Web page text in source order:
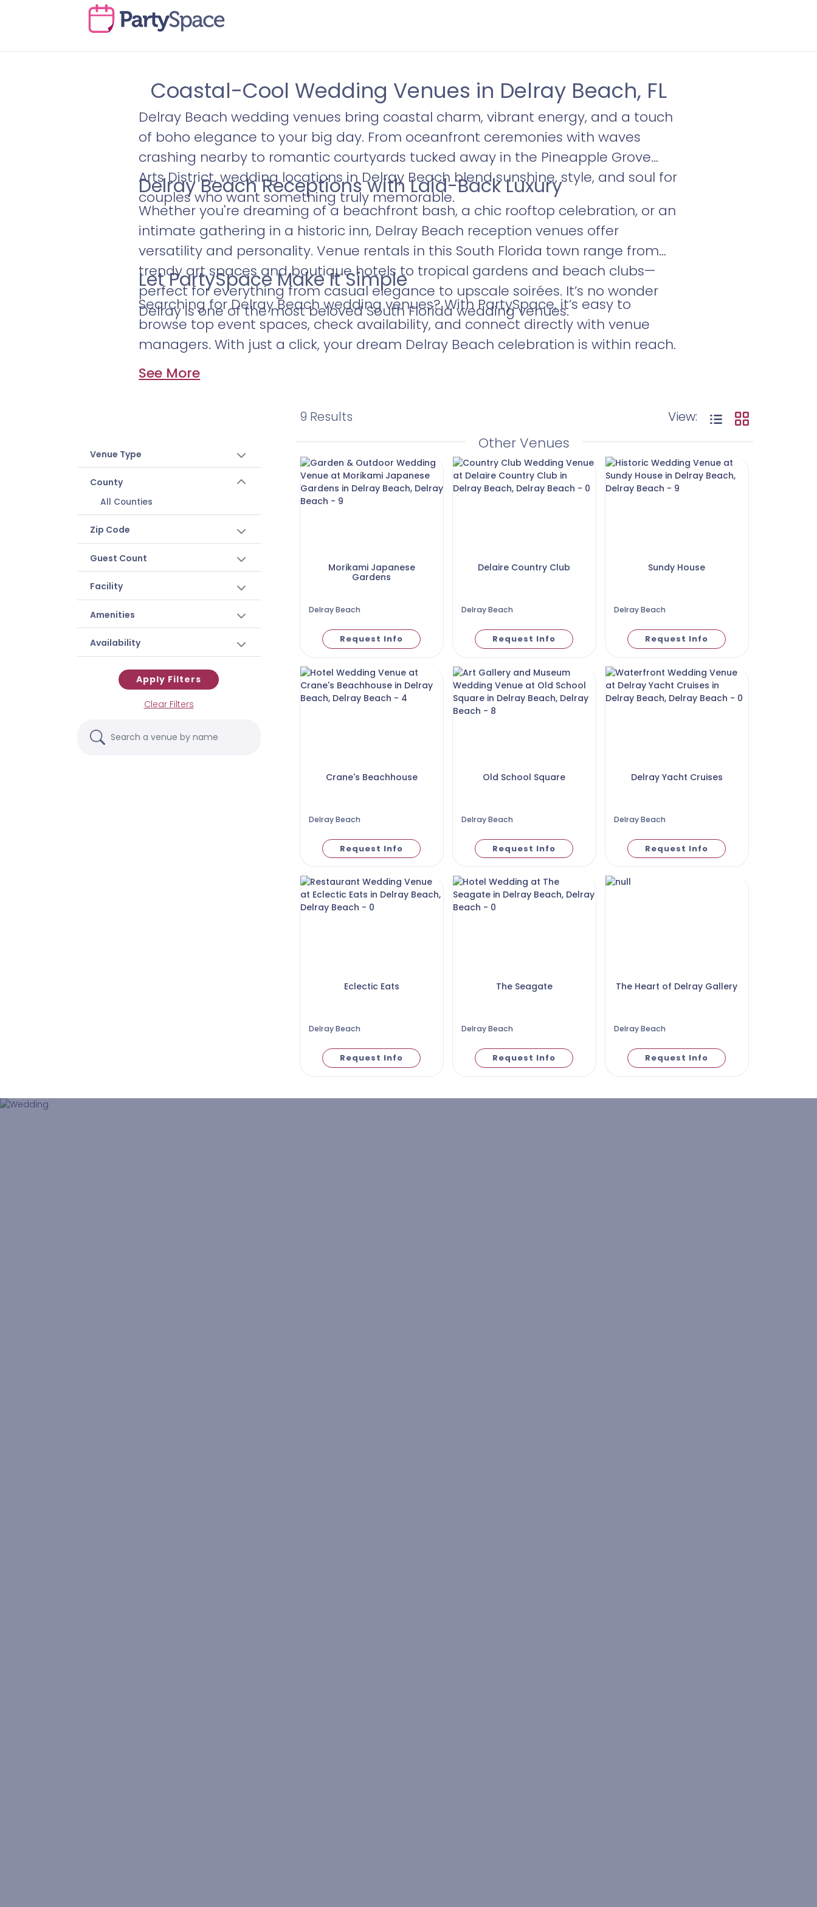
Coastal-Cool Wedding Venues in Delray Beach, FL
Delray Beach wedding venues bring coastal charm, vibrant energy, and a touch
of boho elegance to your big day. From oceanfront ceremonies with waves
crashing nearby to romantic courtyards tucked away in the Pineapple Grove
Arts District, wedding locations in Delray Beach blend sunshine, style, and soul for
couples who want something truly memorable.
Delray Beach Receptions with Laid-Back Luxury
Whether you're dreaming of a beachfront bash, a chic rooftop celebration, or an
intimate gathering in a historic inn, Delray Beach reception venues offer
versatility and personality. Venue rentals in this South Florida town range from
trendy art spaces and boutique hotels to tropical gardens and beach clubs—
perfect for everything from casual elegance to upscale soirées. It’s no wonder
Delray is one of the most beloved South Florida wedding venues.
Let PartySpace Make It Simple
Searching for Delray Beach wedding venues? With PartySpace, it’s easy to
browse top event spaces, check availability, and connect directly with venue
managers. With just a click, your dream Delray Beach celebration is within reach.
See More
9 Results View:
Venue Type
County
All Counties
Zip Code
Guest Count
Facility
Amenities
Availability
Apply Filters
Clear Filters
Other Venues
Morikami Japanese
Gardens
Delray Beach
Request Info
Delaire Country Club
Delray Beach
Request Info
Sundy House
Delray Beach
Request Info
Crane's Beachhouse
Delray Beach
Request Info
Old School Square
Delray Beach
Request Info
Delray Yacht Cruises
Delray Beach
Request Info
Eclectic Eats
Delray Beach
Request Info
The Seagate
Delray Beach
Request Info
The Heart of Delray Gallery
Delray Beach
Request Info